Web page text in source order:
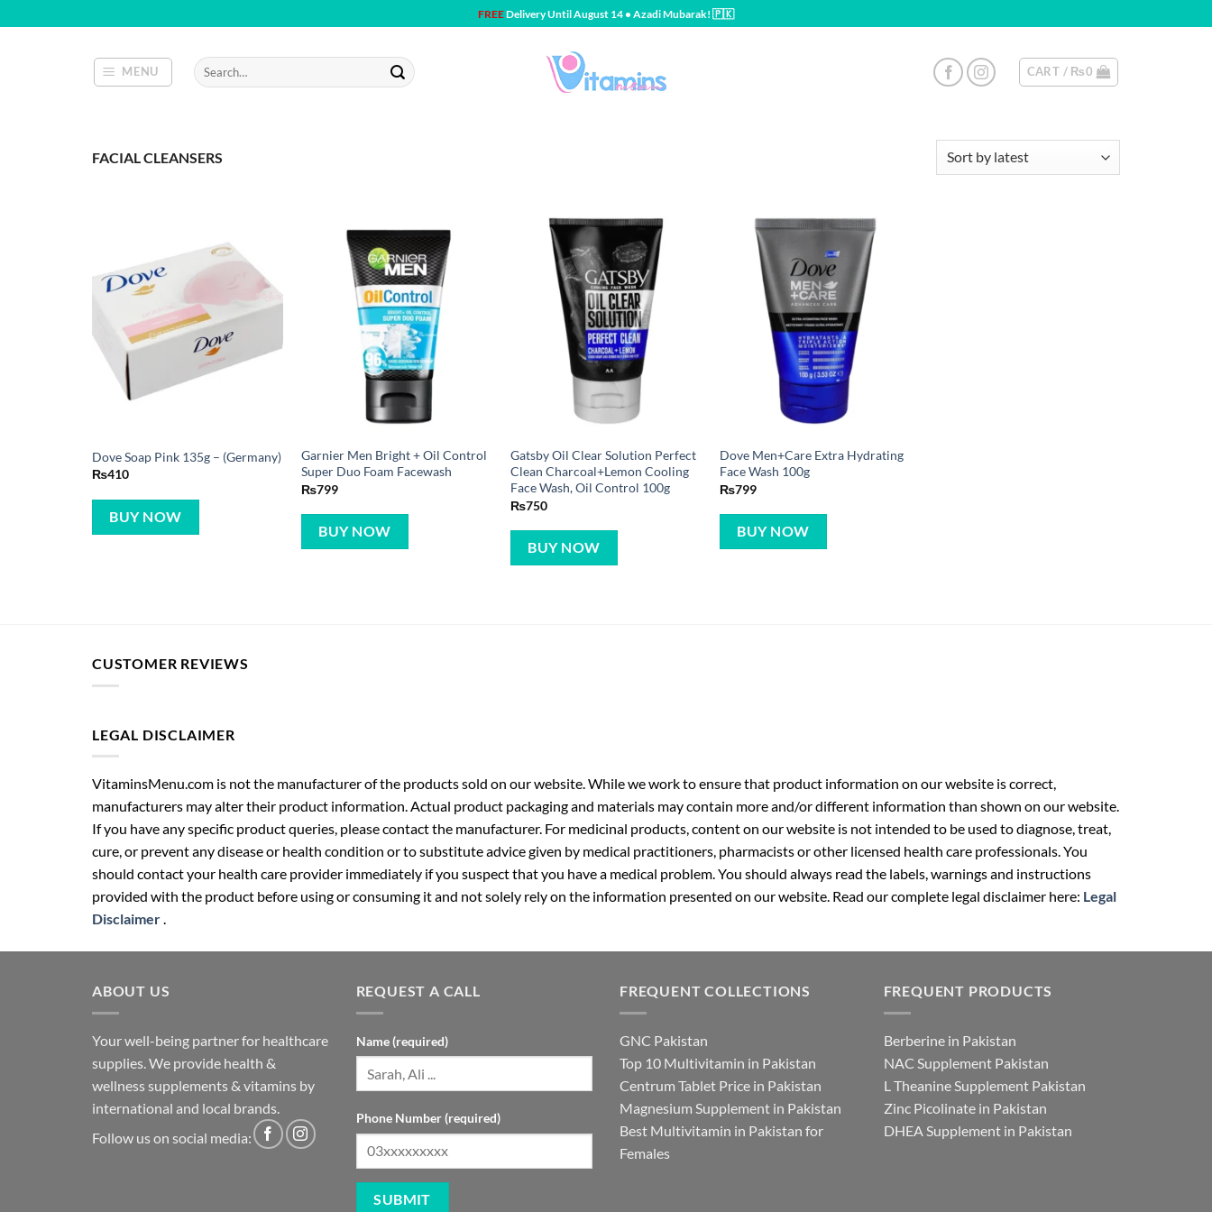
to
FREEDelivery Until August 14 • Azadi Mubarak! 🇵🇰
MENU
Search
for:
CART / ₨0
FACIAL CLEANSERS
Dove Soap Pink 135g – (Germany)
₨410
BUY NOW
Garnier Men Bright + Oil Control
Super Duo Foam Facewash
₨799
BUY NOW
Gatsby Oil Clear Solution Perfect
Clean Charcoal+Lemon Cooling
Face Wash, Oil Control 100g
₨750
BUY NOW
Dove Men+Care Extra Hydrating
Face Wash 100g
₨799
BUY NOW
CUSTOMER REVIEWS
LEGAL DISCLAIMER
VitaminsMenu.com is not the manufacturer of the products sold on our website. While we work to ensure that product information on our website is correct,
manufacturers may alter their product information. Actual product packaging and materials may contain more and/or different information than shown on our website.
If you have any specific product queries, please contact the manufacturer. For medicinal products, content on our website is not intended to be used to diagnose, treat,
cure, or prevent any disease or health condition or to substitute advice given by medical practitioners, pharmacists or other licensed health care professionals. You
should contact your health care provider immediately if you suspect that you have a medical problem. You should always read the labels, warnings and instructions
provided with the product before using or consuming it and not solely rely on the information presented on our website. Read our complete legal disclaimer here: Legal
Disclaimer.
ABOUT US
Your well-being partner for healthcare
supplies. We provide health &
wellness supplements & vitamins by
international and local brands.
Follow us on social media:
REQUEST A CALL
Name (required)
Phone Number (required)
FREQUENT COLLECTIONS
GNC Pakistan
Top 10 Multivitamin in Pakistan
Centrum Tablet Price in Pakistan
Magnesium Supplement in Pakistan
Best Multivitamin in Pakistan for
Females
FREQUENT PRODUCTS
Berberine in Pakistan
NAC Supplement Pakistan
L Theanine Supplement Pakistan
Zinc Picolinate in Pakistan
DHEA Supplement in Pakistan